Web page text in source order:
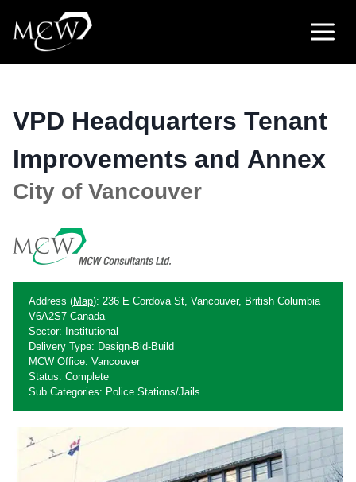
content
VPD Headquarters Tenant
Improvements and Annex
City of Vancouver
Address (Map): 236 E Cordova St, Vancouver, British Columbia
V6A2S7 Canada
Sector: Institutional
Delivery Type: Design-Bid-Build
MCW Office: Vancouver
Status: Complete
Sub Categories: Police Stations/Jails